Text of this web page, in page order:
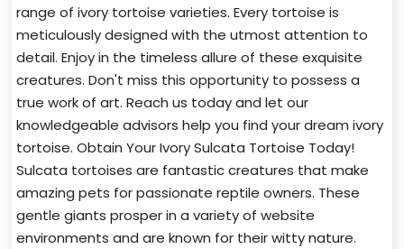
range of ivory tortoise varieties. Every tortoise is
meticulously designed with the utmost attention to
detail. Enjoy in the timeless allure of these exquisite
creatures. Don't miss this opportunity to possess a
true work of art. Reach us today and let our
knowledgeable advisors help you find your dream ivory
tortoise. Obtain Your Ivory Sulcata Tortoise Today!
Sulcata tortoises are fantastic creatures that make
amazing pets for passionate reptile owners. These
gentle giants prosper in a variety of website
environments and are known for their witty nature.